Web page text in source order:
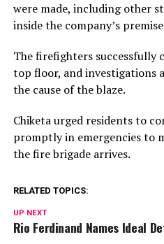
were made, including other
inside the company’s
The firefighters successfully
top floor, and investigations
the cause of the blaze.
Chiketa urged residents to
promptly in emergencies to
the fire brigade arrives.
RELATED TOPICS:
UP NEXT
Rio Ferdinand Names Ideal